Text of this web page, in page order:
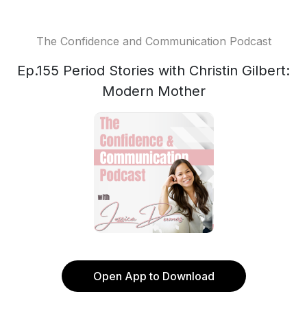
The Confidence and Communication Podcast
Ep.155 Period Stories with Christin Gilbert:
Modern Mother
Open App to Download